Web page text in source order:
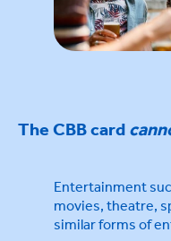
The CBB card
Entertainment
movies, theatre,
similar forms of